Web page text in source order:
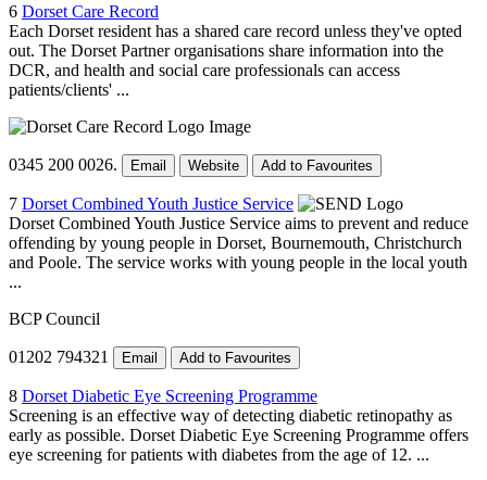
6 Dorset Care Record
Each Dorset resident has a shared care record unless they've opted
out. The Dorset Partner organisations share information into the
DCR, and health and social care professionals can access
patients/clients' ...
0345 200 0026. Email Website Add to Favourites
7 Dorset Combined Youth Justice Service
Dorset Combined Youth Justice Service aims to prevent and reduce
offending by young people in Dorset, Bournemouth, Christchurch
and Poole. The service works with young people in the local youth
...
BCP Council
01202 794321 Email Add to Favourites
8 Dorset Diabetic Eye Screening Programme
Screening is an effective way of detecting diabetic retinopathy as
early as possible. Dorset Diabetic Eye Screening Programme offers
eye screening for patients with diabetes from the age of 12. ...